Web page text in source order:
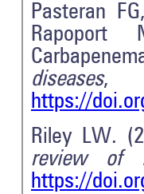
Pasteran
diseases,
https://
Riley LW.
review of
https://